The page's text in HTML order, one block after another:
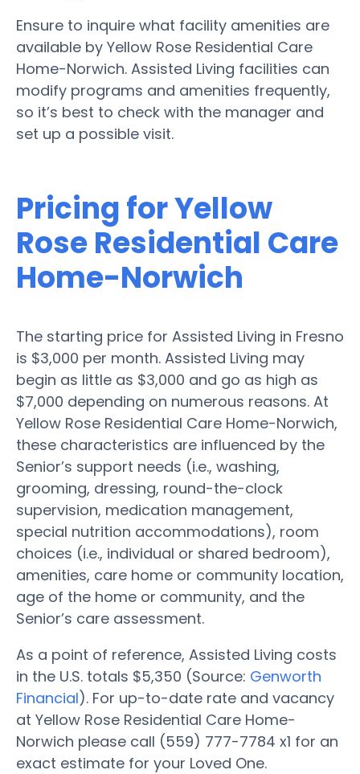
Ensure to inquire what facility amenities are
available by Yellow Rose Residential Care
Home-Norwich. Assisted Living facilities can
modify programs and amenities frequently,
so it’s best to check with the manager and
set up a possible visit.
Pricing for Yellow
Rose Residential Care
Home-Norwich
The starting price for Assisted Living in Fresno
is $3,000 per month. Assisted Living may
begin as little as $3,000 and go as high as
$7,000 depending on numerous reasons. At
Yellow Rose Residential Care Home-Norwich,
these characteristics are influenced by the
Senior’s support needs (i.e., washing,
grooming, dressing, round-the-clock
supervision, medication management,
special nutrition accommodations), room
choices (i.e., individual or shared bedroom),
amenities, care home or community location,
age of the home or community, and the
Senior’s care assessment.
As a point of reference, Assisted Living costs
in the U.S. totals $5,350 (Source: Genworth
Financial). For up-to-date rate and vacancy
at Yellow Rose Residential Care Home-
Norwich please call (559) 777-7784 x1 for an
exact estimate for your Loved One.